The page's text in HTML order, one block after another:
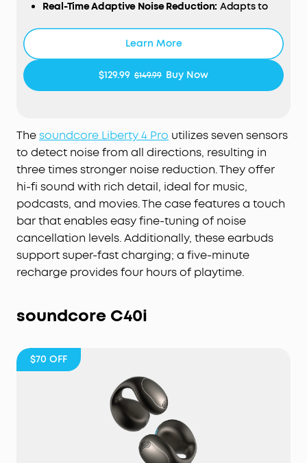
Real-Time Adaptive Noise Reduction: Adapts to
seconds, ensuring optimal, seamless noise
Effortless Controls: The case's touch bar and
display let you fine-tune the noise-cancelling
Studio-Level High-Fidelity Music:Indulge in crisp,
full-bodied sound with ACAA, a 10.5mm driver, a
titanium-coated tweeter, and a digital crossover.
Super Fast Charging:
Charge 2× faster. A 5-minute
refuel offers 4 hours of playtime. Up to 10 hours
from one charge and up to 40 hours with the
case.
6-Mic AI Clear Calls:With a noise cancelling
algorithm, a wind noise reduction tech, and six
microphones, enjoy clear calls wherever you are.
Learn More
$129.99 $149.99 Buy Now
Thesoundcore Liberty 4 Pro utilizes seven sensors
to detect noise from all directions, resulting in
three times stronger noise reduction. They offer
hi-fi sound with rich detail, ideal for music,
podcasts, and movies. The case features a touch
bar that enables easy fine-tuning of noise
cancellation levels. Additionally, these earbuds
support super-fast charging; a five-minute
recharge provides four hours of playtime.
soundcore C40i
$70 OFF